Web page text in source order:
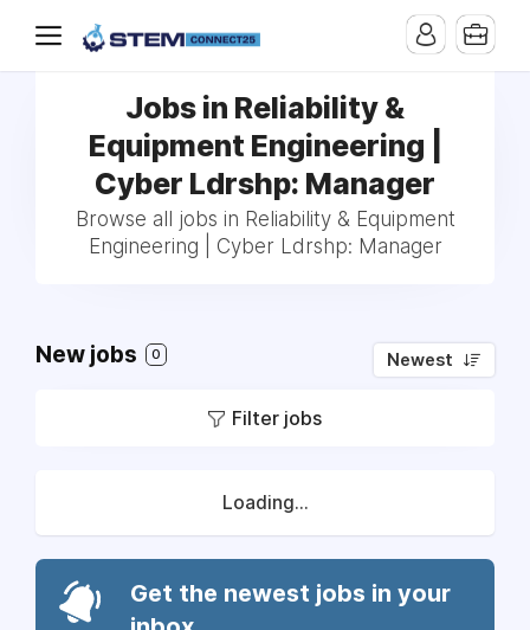
Jobs in Reliability &
Equipment Engineering |
Cyber Ldrshp: Manager
Browse all jobs in Reliability & Equipment
Engineering | Cyber Ldrshp: Manager
New jobs 0 Newest
Filter jobs
Loading...
Get the newest jobs in your